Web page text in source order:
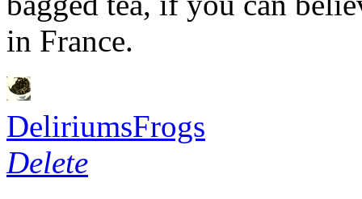
in France.
DeliriumsFrogs
Delete